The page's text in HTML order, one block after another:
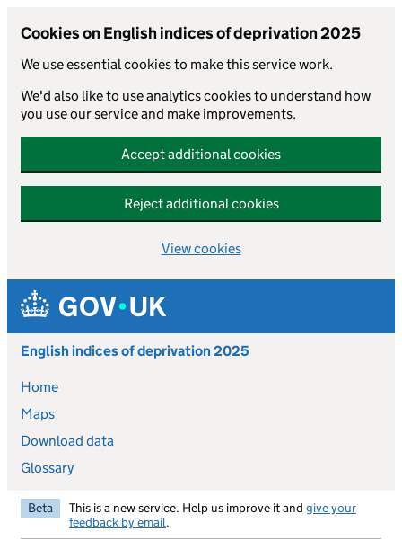
Cookies on English indices of deprivation 2025
We use essential cookies to make this service work.
We'd also like to use analytics cookies to understand how
you use our service and make improvements.
Accept additional cookies
Reject additional cookies
View cookies
Skip to main content
English indices of deprivation 2025
Home
Maps
Download data
Glossary
Beta This is a new service. Help us improve it and give your
feedback by email.